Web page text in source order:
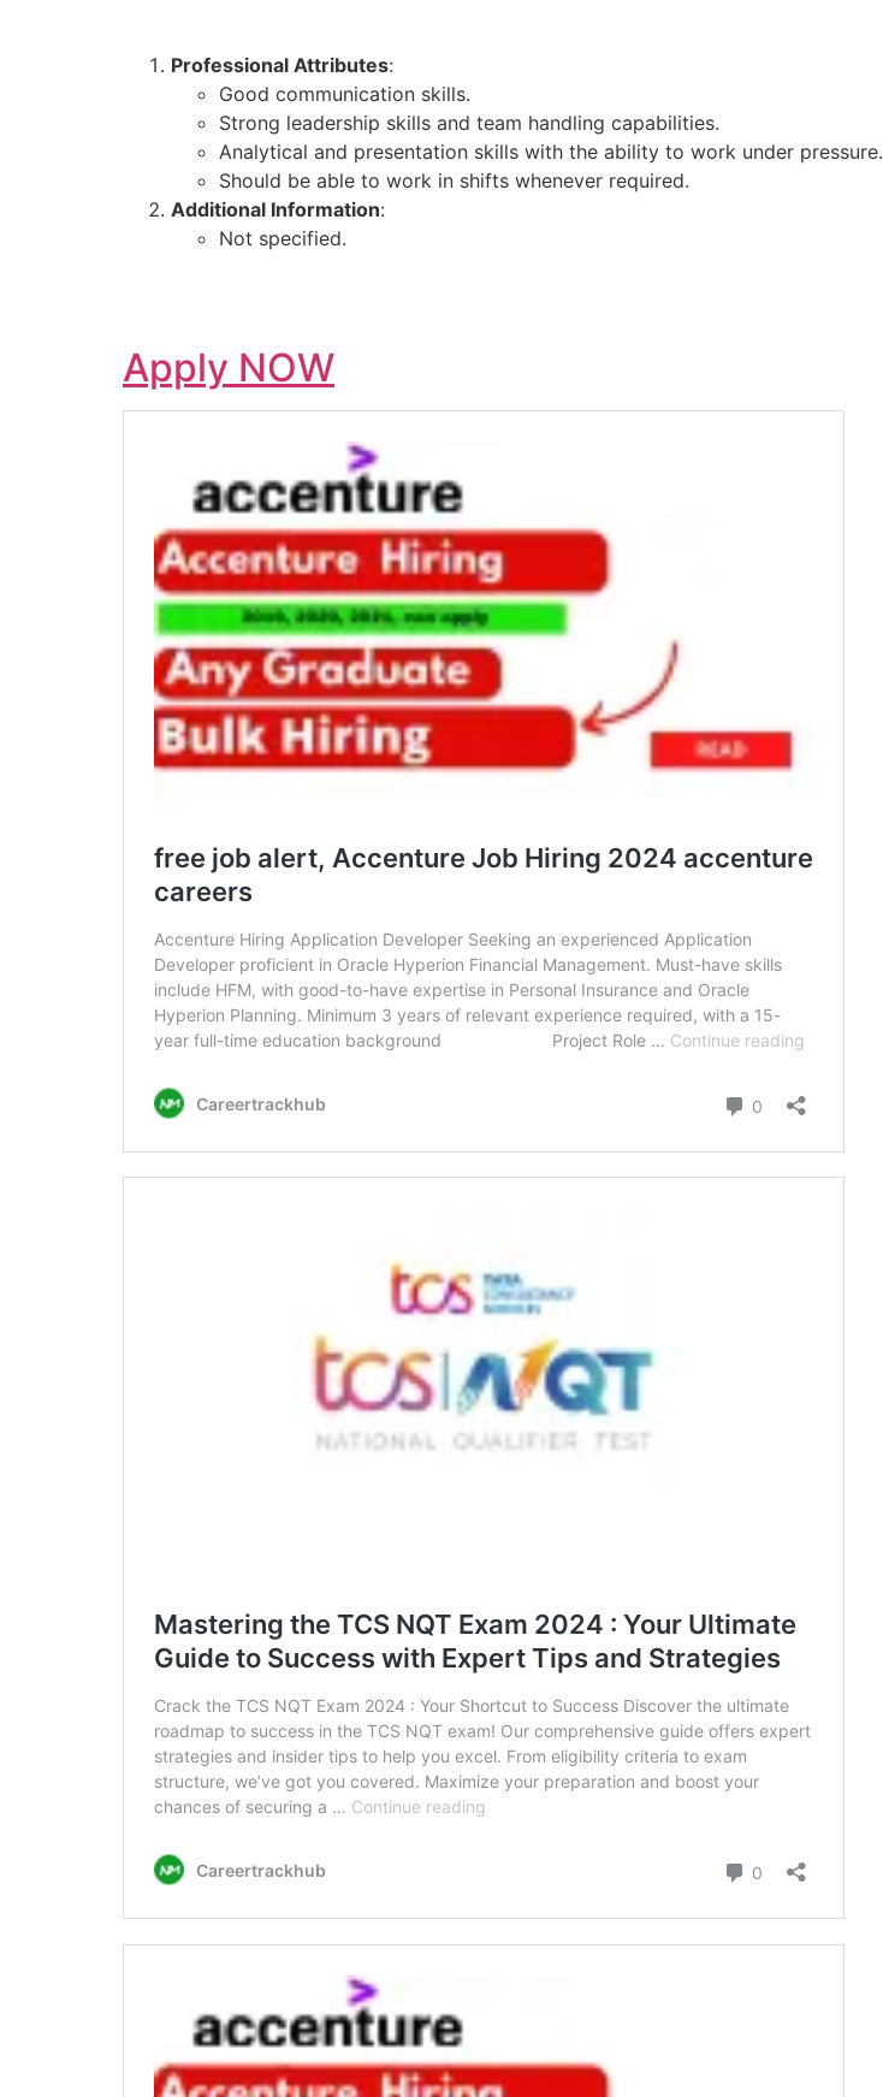
Professional Attributes:
Good communication skills.
Strong leadership skills and team handling capabilities.
Analytical and presentation skills with the ability to work under pressure.
Should be able to work in shifts whenever required.
Additional Information:
Not specified.
Apply NOW